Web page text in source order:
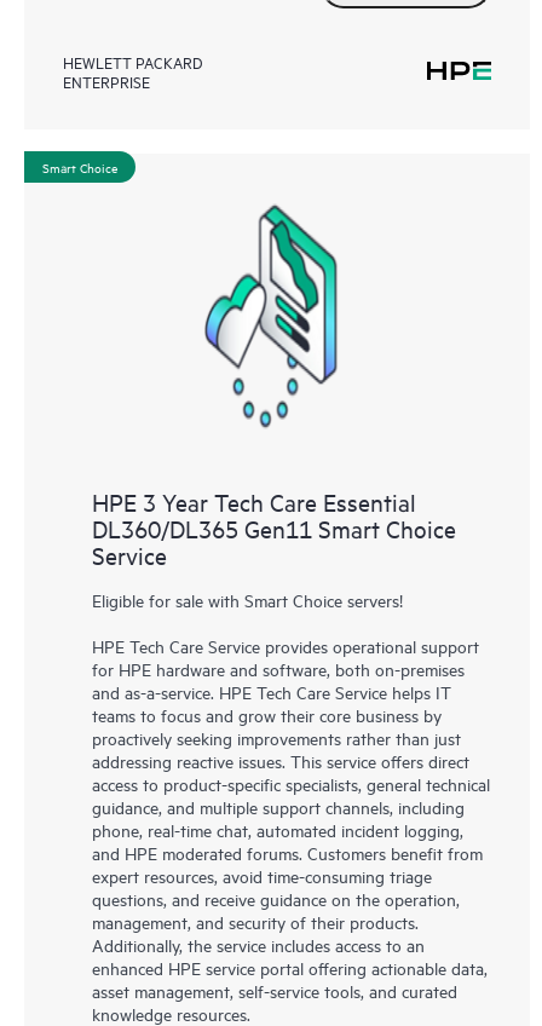
HEWLETT PACKARD
ENTERPRISE
Smart Choice
HPE 3 Year Tech Care Essential
DL360/DL365 Gen11 Smart Choice
Service
Eligible for sale with Smart Choice servers!
HPE Tech Care Service provides operational support
for HPE hardware and software, both on-premises
and as-a-service. HPE Tech Care Service helps IT
teams to focus and grow their core business by
proactively seeking improvements rather than just
addressing reactive issues. This service offers direct
access to product-specific specialists, general technical
guidance, and multiple support channels, including
phone, real-time chat, automated incident logging,
and HPE moderated forums. Customers benefit from
expert resources, avoid time-consuming triage
questions, and receive guidance on the operation,
management, and security of their products.
Additionally, the service includes access to an
enhanced HPE service portal offering actionable data,
asset management, self-service tools, and curated
knowledge resources.